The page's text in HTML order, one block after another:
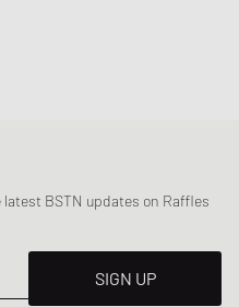
BSTN updates on Raffles
SIGN UP